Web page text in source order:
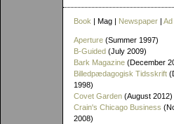
Book | Mag | Newspaper | Ad
Aperture (Summer 1997)
B-Guided (July 2009)
Bark Magazine (December
Billedpædagogisk Tidsskrift
1998)
Covet Garden (August 2012)
Crain's Chicago Business
2008)